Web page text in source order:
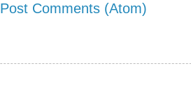
Post Comments (Atom)